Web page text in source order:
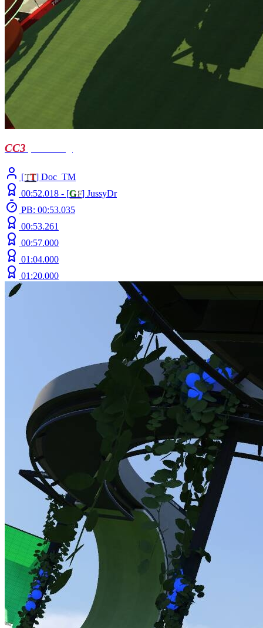
CC3
[TT] Doc_TM
00:52.018 - [GF] JussyDr
PB: 00:53.035
00:53.261
00:57.000
01:04.000
01:20.000